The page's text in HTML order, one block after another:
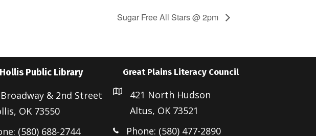
Sugar Free All Stars @ 2pm
Hollis Public Library
& 2nd Street
OK 73550
(580) 688-2744
Great Plains Literacy Council
421 North Hudson
Altus, OK 73521
Phone: (580) 477-2890